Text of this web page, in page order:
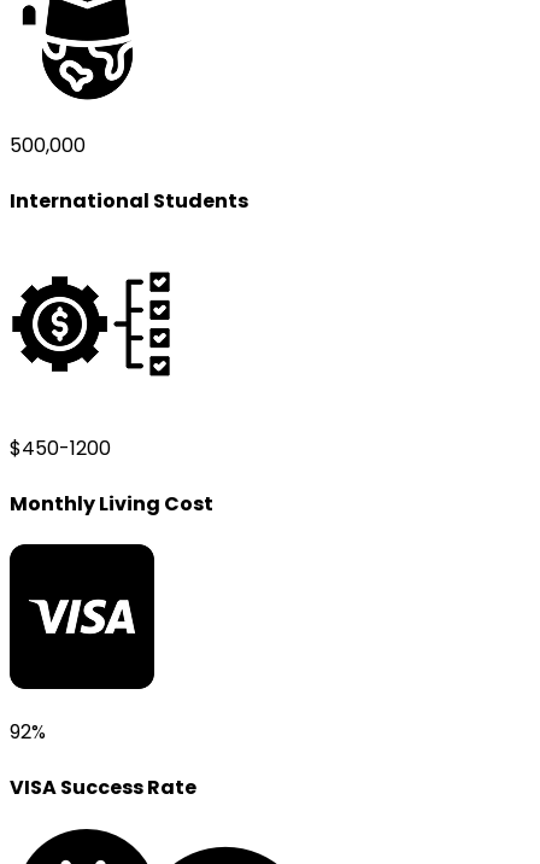
500,000
International Students
$450-1200
Monthly Living Cost
92%
VISA Success Rate